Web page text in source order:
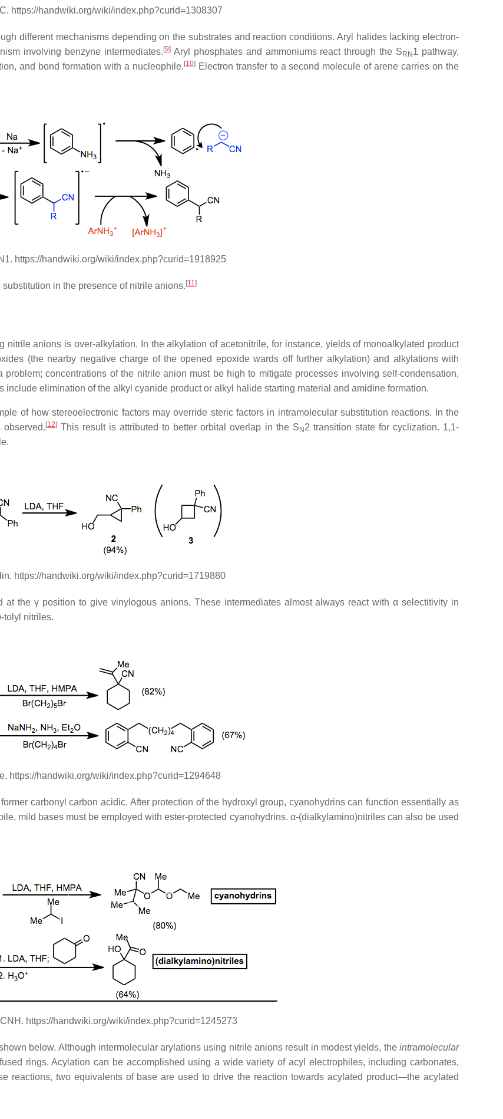
https://handwiki.org/wiki/index.php?curid=1308307
different mechanisms depending on the substrates and reaction conditions. Aryl halides lacking electron-
involving benzyne intermediates.[9] Aryl phosphates and ammoniums react through the SRN1 pathway,
and bond formation with a nucleophile.[10]Electron transfer to a second molecule of arene carries on the
https://handwiki.org/wiki/index.php?curid=1918925
in the presence of nitrile anions.[11 ]
anions is over-alkylation. In the alkylation of acetonitrile, for instance, yields of monoalkylated product
(the nearby negative charge of the opened epoxide wards off further alkylation) and alkylations with
concentrations of the nitrile anion must be high to mitigate processes involving self-condensation,
elimination of the alkyl cyanide product or alkyl halide starting material and amidine formation.
of how stereoelectronic factors may override steric factors in intramolecular substitution reactions. In the
[12]This result is attributed to better orbital overlap in the SN2 transition state for cyclization. 1,1-
https://handwiki.org/wiki/index.php?curid=1719880
the γ position to give vinylogous anions. These intermediates almost always react with α selectitivity in
-tolyl nitriles.
https://handwiki.org/wiki/index.php?curid=1294648
carbonyl carbon acidic. After protection of the hydroxyl group, cyanohydrins can function essentially as
mild bases must be employed with ester-protected cyanohydrins. α-(dialkylamino)nitriles can also be used
https://handwiki.org/wiki/index.php?curid=1245273
below. Although intermolecular arylations using nitrile anions result in modest yields, theintramolecular
rings. Acylation can be accomplished using a wide variety of acyl electrophiles, including carbonates,
reactions, two equivalents of base are used to drive the reaction towards acylated product—the acylated